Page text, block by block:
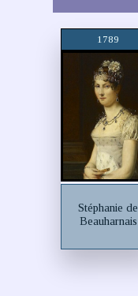
1789
Stéphanie de
Beauharnais